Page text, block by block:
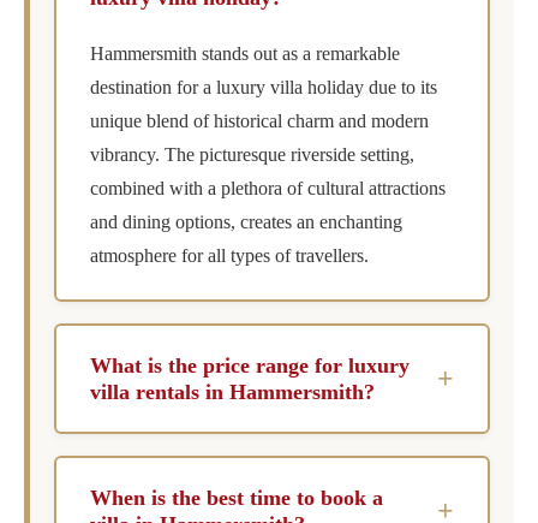
Hammersmith stands out as a remarkable
destination for a luxury villa holiday due to its
unique blend of historical charm and modern
vibrancy. The picturesque riverside setting,
combined with a plethora of cultural attractions
and dining options, creates an enchanting
atmosphere for all types of travellers.
What is the price range for luxury
villa rentals in Hammersmith?
+
per week, catering to different budgets and
When is the best time to book a
+